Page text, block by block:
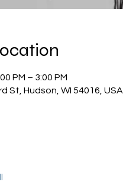
PM – 3:00 PM
St, Hudson, WI 54016, USA